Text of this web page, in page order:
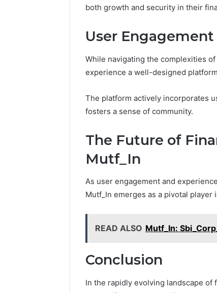
both growth and security in their
User
While navigating the complexities
experience a well-designed
The platform actively incorporates
fosters a sense of community.
The Future of
Mutf_In
As user engagement and
Mutf_In emerges as a pivotal
READ ALSO Mutf_In:
Conclusion
In the rapidly evolving landscape of